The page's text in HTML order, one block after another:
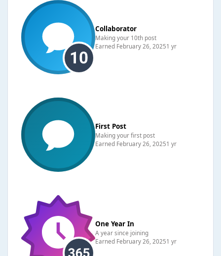
Collaborator
Making your 10th post
Earned February 26, 20251 yr
First Post
Making your first post
Earned February 26, 20251 yr
One Year In
A year since joining
Earned February 26, 20251 yr